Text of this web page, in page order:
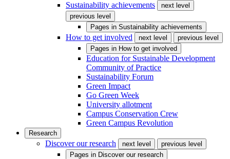
Sustainability achievements
next level
previous level
Pages in Sustainability achievements
How to get involved next level
previous level
Pages in How to get involved
Education for Sustainable Development
Community of Practice
Sustainability Forum
Green Impact
Go Green Week
University allotment
Campus Conservation Crew
Green Campus Revolution
Research
Discover our research next level
previous level
Pages in Discover our research